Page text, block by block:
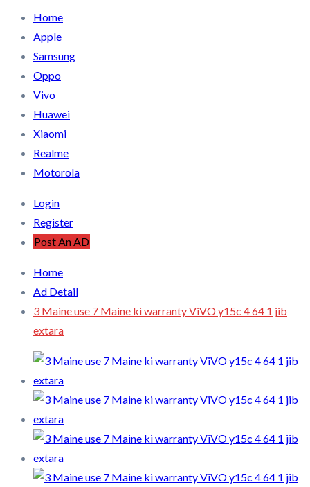
Home
Apple
Samsung
Oppo
Vivo
Huawei
Xiaomi
Realme
Motorola
Login
Register
Post An AD
Home
Ad Detail
3 Maine use 7 Maine ki warranty ViVO y15c 4 64 1 jib
extara